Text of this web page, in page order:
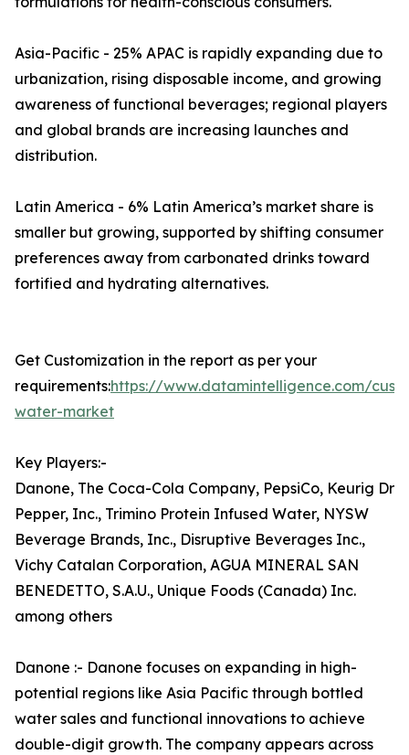
Asia-Pacific - 25% APAC is rapidly expanding due to
urbanization, rising disposable income, and growing
awareness of functional beverages; regional players
and global brands are increasing launches and
distribution.
Latin America - 6% Latin America’s market share is
smaller but growing, supported by shifting consumer
preferences away from carbonated drinks toward
fortified and hydrating alternatives.
Get Customization in the report as per your
requirements:https://www.datamintelligence.com/
water-market
Key Players:-
Danone, The Coca-Cola Company, PepsiCo, Keurig Dr
Pepper, Inc., Trimino Protein Infused Water, NYSW
Beverage Brands, Inc., Disruptive Beverages Inc.,
Vichy Catalan Corporation, AGUA MINERAL SAN
BENEDETTO, S.A.U., Unique Foods (Canada) Inc.
among others
Danone :- Danone focuses on expanding in high-
potential regions like Asia Pacific through bottled
water sales and functional innovations to achieve
double-digit growth. The company appears across